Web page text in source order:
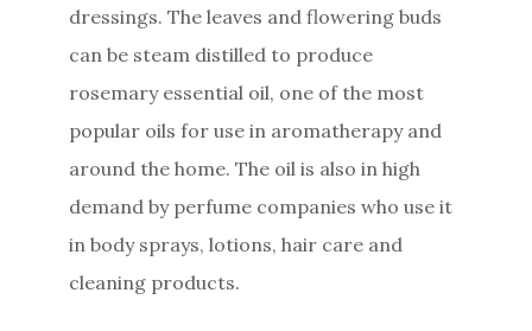
dressings. The leaves and flowering buds
can be steam distilled to produce
rosemary essential oil, one of the most
popular oils for use in aromatherapy and
around the home. The oil is also in high
demand by perfume companies who use it
in body sprays, lotions, hair care and
cleaning products.